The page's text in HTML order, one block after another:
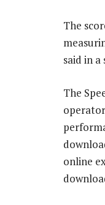
The
said in
The
online